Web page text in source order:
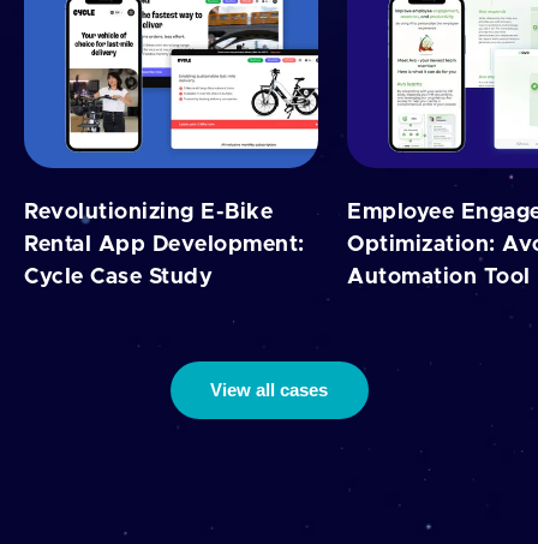
Revolutionizing E-Bike
Rental App Development:
Cycle Case Study
Employee
Optimization:
Automation Tool
View all cases